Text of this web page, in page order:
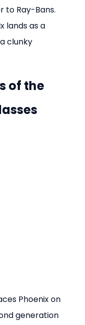
to Ray-Bans.
lands as a
clunky
of the
Phoenix on
generation